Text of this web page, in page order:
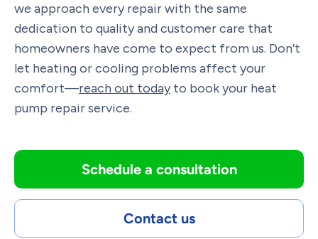
we approach every repair with the same
dedication to quality and customer care that
homeowners have come to expect from us. Don’t
let heating or cooling problems affect your
comfort—reach out todayto book your heat
pump repair service.
Schedule a consultation
Contact us